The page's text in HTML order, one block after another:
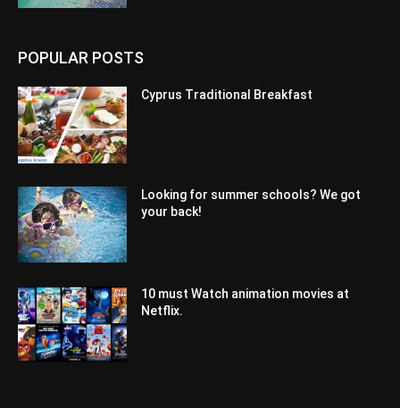
POPULAR POSTS
Cyprus Traditional Breakfast
Looking for summer schools? We got
your back!
10 must Watch animation movies at
Netflix.